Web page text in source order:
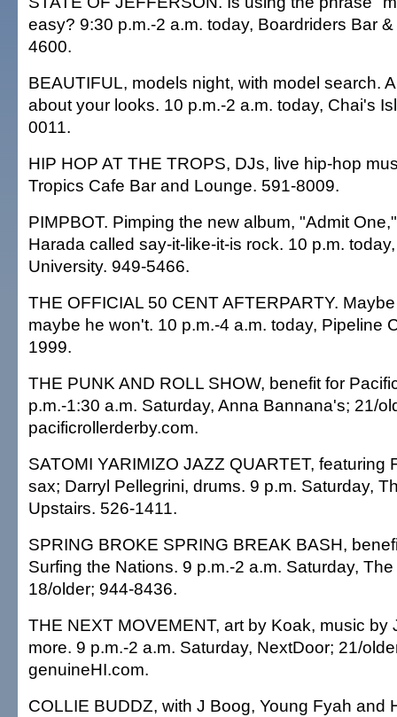
easy? 9:30 p.m.-2 a.m. today, Boardriders Bar
4600.
BEAUTIFUL, models night, with model search.
about your looks. 10 p.m.-2 a.m. today, Chai's
0011.
HIP HOP AT THE TROPS, DJs, live hip-hop
Tropics Cafe Bar and Lounge. 591-8009.
PIMPBOT. Pimping the new album, "Admit
Harada called say-it-like-it-is rock. 10 p.m.
University. 949-5466.
THE OFFICIAL 50 CENT AFTERPARTY.
maybe he won't. 10 p.m.-4 a.m. today, Pipeline
1999.
THE PUNK AND ROLL SHOW, benefit for
p.m.-1:30 a.m. Saturday, Anna Bannana's; 21/
pacificrollerderby.com.
SATOMI YARIMIZO JAZZ QUARTET, featuring
sax; Darryl Pellegrini, drums. 9 p.m. Saturday,
Upstairs. 526-1411.
SPRING BROKE SPRING BREAK BASH,
Surfing the Nations. 9 p.m.-2 a.m. Saturday,
18/older; 944-8436.
THE NEXT MOVEMENT, art by Koak, music by
more. 9 p.m.-2 a.m. Saturday, NextDoor; 21/
genuineHI.com.
COLLIE BUDDZ, with J Boog, Young Fyah and